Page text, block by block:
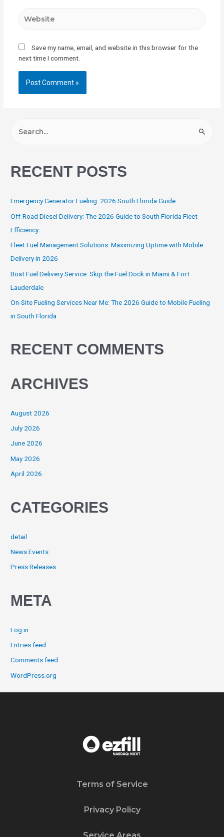
Save my name, email, and website in this browser for the
next time I comment.
RECENT POSTS
Emergency Generator Fueling: 2026 South Florida Guide
Off-Road Diesel Delivery: The 2026 Guide to South Florida Fleet
Efficiency
Fleet Fuel Management Solutions: Maximizing Uptime with Mobile
Delivery in 2026
Boat Fuel Delivery Service: Skip the Fuel Dock in Miami & Fort
Lauderdale
On-Site Fueling Services Near Me: The 2026 Guide to Mobile Fueling
in South Florida
RECENT COMMENTS
ARCHIVES
August 2026
July 2026
June 2026
May 2026
April 2026
CATEGORIES
detail
News Events
Press Releases
META
Log in
Entries feed
Comments feed
WordPress.org
Terms of Service
Privacy Policy